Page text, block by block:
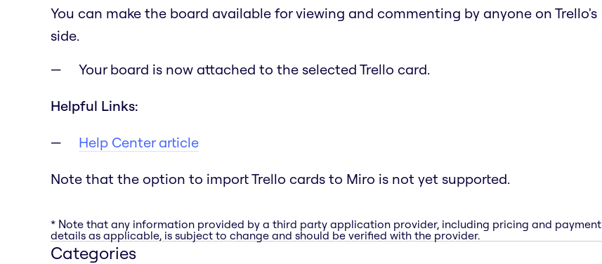
You can make the board available for viewing and commenting by anyone on Trello's
side.
Your board is now attached to the selected Trello card.
Helpful Links:
Help Center article
Note that the option to import Trello cards to Miro is not yet supported.
* Note that any information provided by a third party application provider, including pricing and payment
details as applicable, is subject to change and should be verified with the provider.
Categories